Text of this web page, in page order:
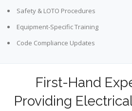
Safety & LOTO Procedures
Equipment-Specific Training
Code Compliance Updates
First-Hand
Providing